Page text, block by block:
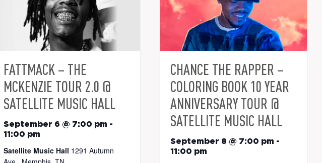
FATTMACK – THE
MCKENZIE TOUR 2.0 @
SATELLITE MUSIC HALL
September 6 @ 7:00 pm -
11:00 pm
Satellite Music Hall 1291 Autumn
CHANCE THE RAPPER –
COLORING BOOK 10 YEAR
ANNIVERSARY TOUR @
SATELLITE MUSIC HALL
September 8 @ 7:00 pm -
11:00 pm